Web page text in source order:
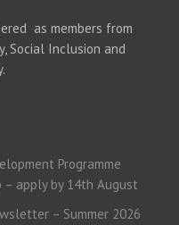
as members from
Social Inclusion and
Programme
– apply by 14th August
– Summer 2026